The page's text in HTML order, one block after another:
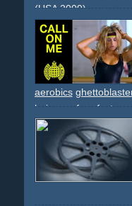
(USA 2009)
movie-reference cover
aerobics
hair
spoof
perfect